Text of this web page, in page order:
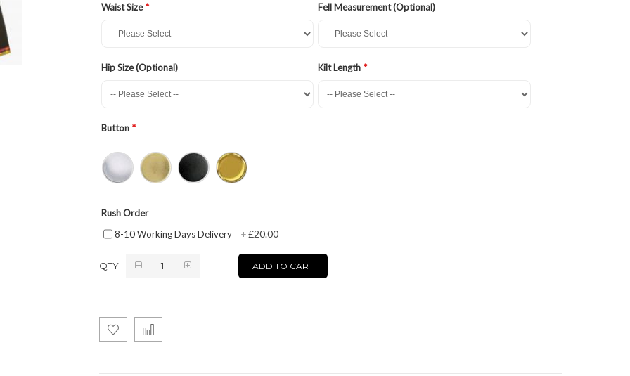
Waist Size Fell Measurement (Optional)
Hip Size (Optional) Kilt Length
Button
Rush Order
8-10 Working Days Delivery
+£20.00
QTY ADD TO CART